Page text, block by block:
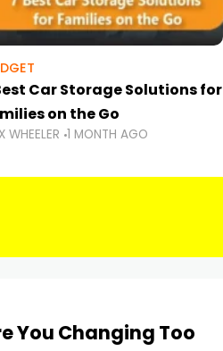
Car Storage Solutions for
on the Go
WHEELER 1 MONTH AGO
You Changing Too